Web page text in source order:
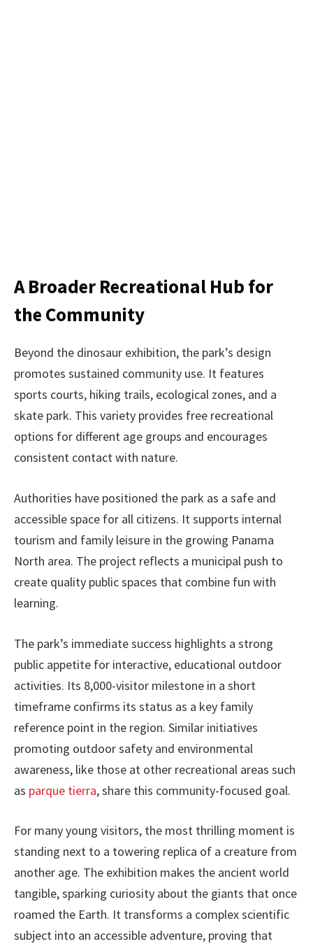
A Broader Recreational Hub for
the Community
Beyond the dinosaur exhibition, the park’s design
promotes sustained community use. It features
sports courts, hiking trails, ecological zones, and a
skate park. This variety provides free recreational
options for different age groups and encourages
consistent contact with nature.
Authorities have positioned the park as a safe and
accessible space for all citizens. It supports internal
tourism and family leisure in the growing Panama
North area. The project reflects a municipal push to
create quality public spaces that combine fun with
learning.
The park’s immediate success highlights a strong
public appetite for interactive, educational outdoor
activities. Its 8,000-visitor milestone in a short
timeframe confirms its status as a key family
reference point in the region. Similar initiatives
promoting outdoor safety and environmental
awareness, like those at other recreational areas such
as parque tierra, share this community-focused goal.
For many young visitors, the most thrilling moment is
standing next to a towering replica of a creature from
another age. The exhibition makes the ancient world
tangible, sparking curiosity about the giants that once
roamed the Earth. It transforms a complex scientific
subject into an accessible adventure, proving that